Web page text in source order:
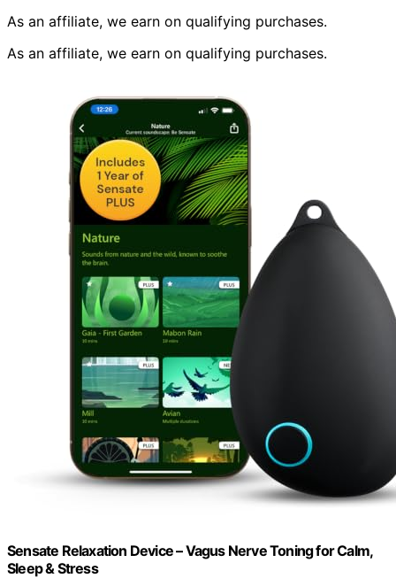
As an affiliate, we earn on qualifying purchases.
As an affiliate, we earn on qualifying purchases.
Sensate Relaxation Device – Vagus Nerve Toning for Calm,
Sleep & Stress